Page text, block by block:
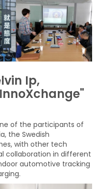
Ip,
of the participants of
the Swedish
with other tech
collaboration in different
automotive tracking